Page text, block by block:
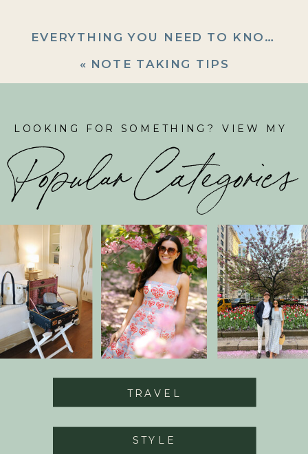
EVERYTHING YOU NEED TO KNOW ABOUT THE AFTER PARTY SALE
« NOTE TAKING TIPS
LOOKING FOR SOMETHING? VIEW MY
Popular Categories
STYLE
TRAVEL